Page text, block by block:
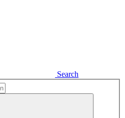
Search